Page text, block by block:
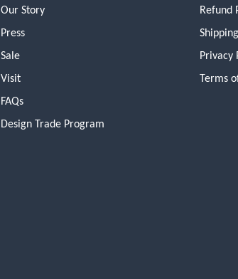
Our Story
Press
Sale
Visit
FAQs
Design Trade Program
Refund
Privacy
Terms